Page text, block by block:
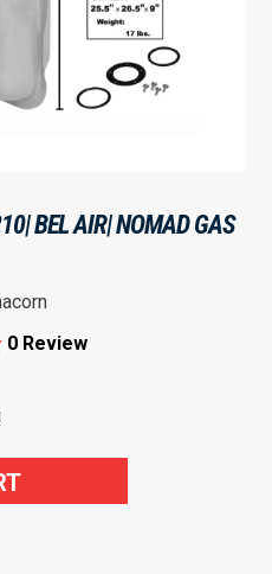
BEL AIR| NOMAD GAS
0 Review